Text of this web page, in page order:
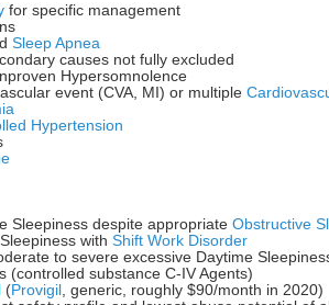
for specific management
Sleep Apnea
causes not fully excluded
Hypersomnolence
event (CVA, MI) or multiple
Hypertension
Sleepiness despite appropriate Obstructive
with Shift Work Disorder
to severe excessive Daytime
(controlled substance C-IV Agents)
(Provigil , generic, roughly $90/month in 2020)